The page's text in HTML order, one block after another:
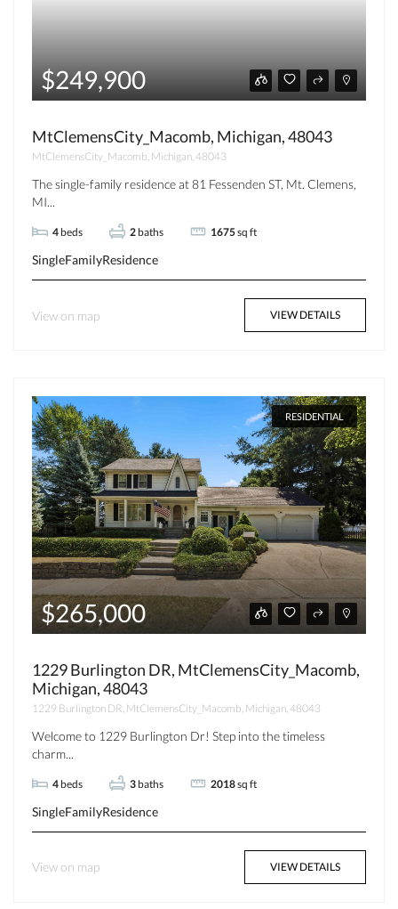
$249,900
MtClemensCity_Macomb, Michigan, 48043
MtClemensCity_Macomb, Michigan, 48043
The single-family residence at 81 Fessenden ST, Mt. Clemens,
MI...
4 beds 2 baths 1675sq ft
SingleFamilyResidence
View on map VIEW DETAILS
RESIDENTIAL
$265,000
1229 Burlington DR, MtClemensCity_Macomb,
Michigan, 48043
1229 Burlington DR, MtClemensCity_Macomb, Michigan, 48043
Welcome to 1229 Burlington Dr! Step into the timeless
charm...
4 beds 3 baths 2018sq ft
SingleFamilyResidence
View on map VIEW DETAILS